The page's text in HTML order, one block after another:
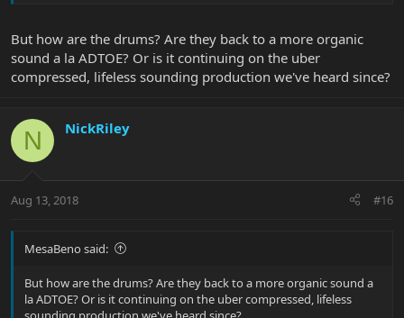
But how are the drums? Are they back to a more organic
sound a la ADTOE? Or is it continuing on the uber
compressed, lifeless sounding production we've heard since?
N NickRiley
Aug 13, 2018 #16
MesaBeno said:
But how are the drums? Are they back to a more organic sound a
la ADTOE? Or is it continuing on the uber compressed, lifeless